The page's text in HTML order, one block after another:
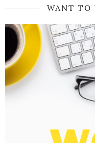
WANT TO